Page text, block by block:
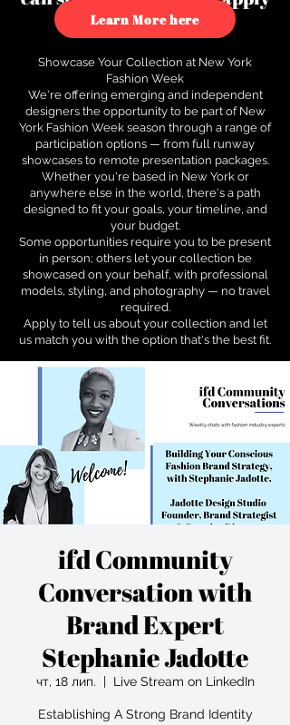
to see how.
Learn More here
Showcase Your Collection at New York
Fashion Week
We're offering emerging and independent
designers the opportunity to be part of New
York Fashion Week season through a range of
participation options — from full runway
showcases to remote presentation packages.
Whether you're based in New York or
anywhere else in the world, there's a path
designed to fit your goals, your timeline, and
your budget.
Some opportunities require you to be present
in person; others let your collection be
showcased on your behalf, with professional
models, styling, and photography — no travel
required.
Apply to tell us about your collection and let
us match you with the option that's the best fit.
ifd Community
Conversation with
Brand Expert
Stephanie Jadotte
чт, 18 лип.
  |
Live Stream on LinkedIn
Establishing A Strong Brand Identity